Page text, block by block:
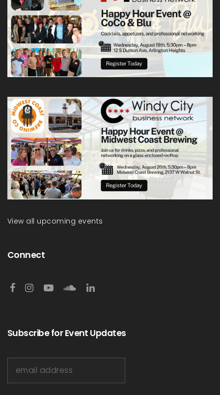
View all upcoming events
Connect
Subscribe for Event Updates